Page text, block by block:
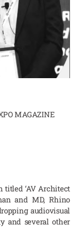
MAGAZINE
titled ‘AV Architect
and MD, Rhino
audiovisual
and several other